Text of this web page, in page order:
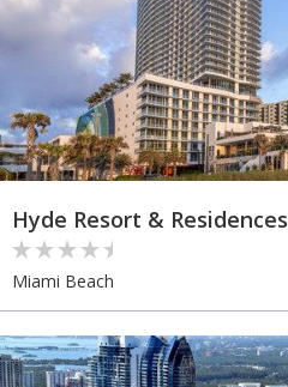
Hyde Resort & Residences
Miami Beach